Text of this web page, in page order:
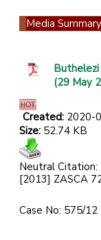
Media Summary
(29 May
Created: 2020-
Size: 52.74 KB
Neutral Citation:
[2013] ZASCA
Case No: 575/12